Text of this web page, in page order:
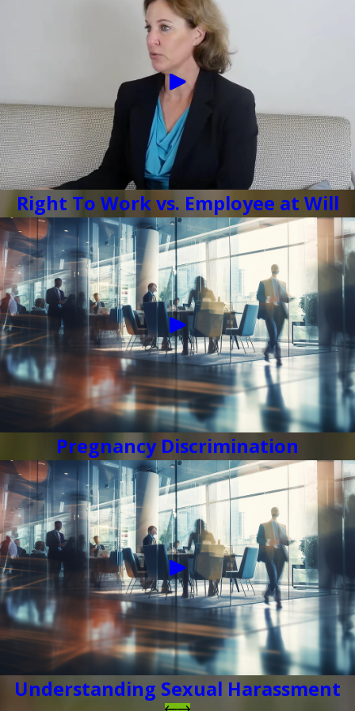
Right To Work vs. Employee at Will
Pregnancy Discrimination
Understanding Sexual Harassment